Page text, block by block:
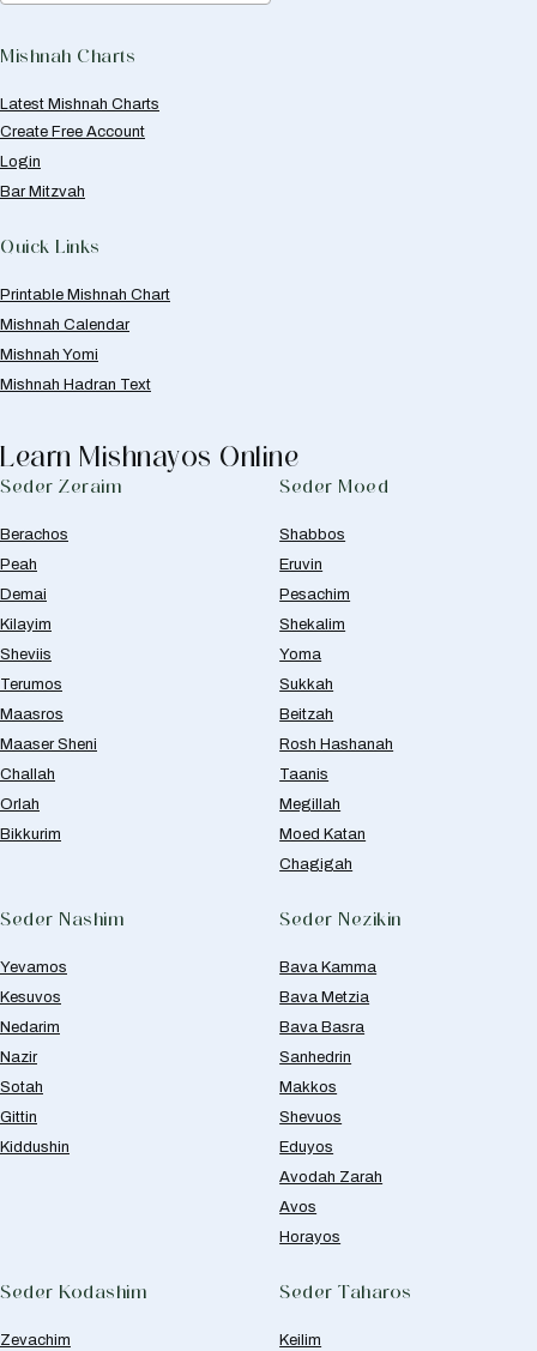
Mishnah Charts
Latest Mishnah Charts
Create Free Account
Login
Bar Mitzvah
Quick Links
Printable Mishnah Chart
Mishnah Calendar
Mishnah Yomi
Mishnah Hadran Text
Learn Mishnayos Online
Seder Zeraim
Berachos
Peah
Demai
Kilayim
Sheviis
Terumos
Maasros
Maaser Sheni
Challah
Orlah
Bikkurim
Seder Moed
Shabbos
Eruvin
Pesachim
Shekalim
Yoma
Sukkah
Beitzah
Rosh Hashanah
Taanis
Megillah
Moed Katan
Chagigah
Seder Nashim
Yevamos
Kesuvos
Nedarim
Nazir
Sotah
Gittin
Kiddushin
Seder Nezikin
Bava Kamma
Bava Metzia
Bava Basra
Sanhedrin
Makkos
Shevuos
Eduyos
Avodah Zarah
Avos
Horayos
Seder Kodashim
Zevachim
Seder Taharos
Keilim